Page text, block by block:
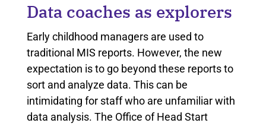
Data coaches as explorers
Early childhood managers are used to
traditional MIS reports. However, the new
expectation is to go beyond these reports to
sort and analyze data. This can be
intimidating for staff who are unfamiliar with
data analysis. The Office of Head Start